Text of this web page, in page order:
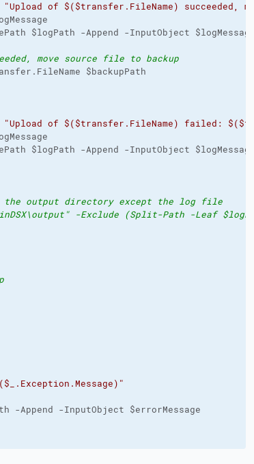
"Upload of $($transfer.FileName) succeeded,
$logPath -Append -InputObject $logMessage
move source file to backup
$backupPath
"Upload of $($transfer.FileName) failed:
$logPath -Append -InputObject $logMessage
output directory except the log file
-Exclude (Split-Path -Leaf
-Append -InputObject $errorMessage